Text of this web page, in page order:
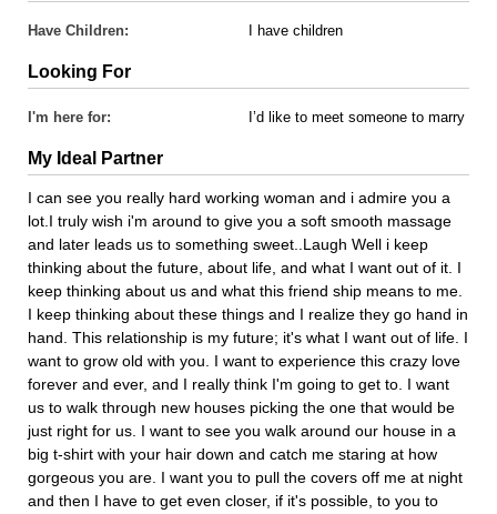
Have Children: I have children
Looking For
I'm here for: I’d like to meet someone to marry
My Ideal Partner
I can see you really hard working woman and i admire you a
lot.I truly wish i'm around to give you a soft smooth massage
and later leads us to something sweet..Laugh Well i keep
thinking about the future, about life, and what I want out of it. I
keep thinking about us and what this friend ship means to me.
I keep thinking about these things and I realize they go hand in
hand. This relationship is my future; it's what I want out of life. I
want to grow old with you. I want to experience this crazy love
forever and ever, and I really think I'm going to get to. I want
us to walk through new houses picking the one that would be
just right for us. I want to see you walk around our house in a
big t-shirt with your hair down and catch me staring at how
gorgeous you are. I want you to pull the covers off me at night
and then I have to get even closer, if it's possible, to you to